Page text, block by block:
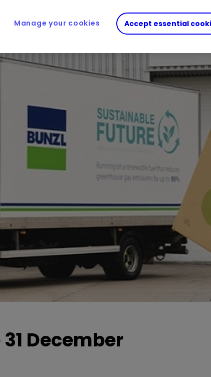
December
Accept essential
Manage your cookies